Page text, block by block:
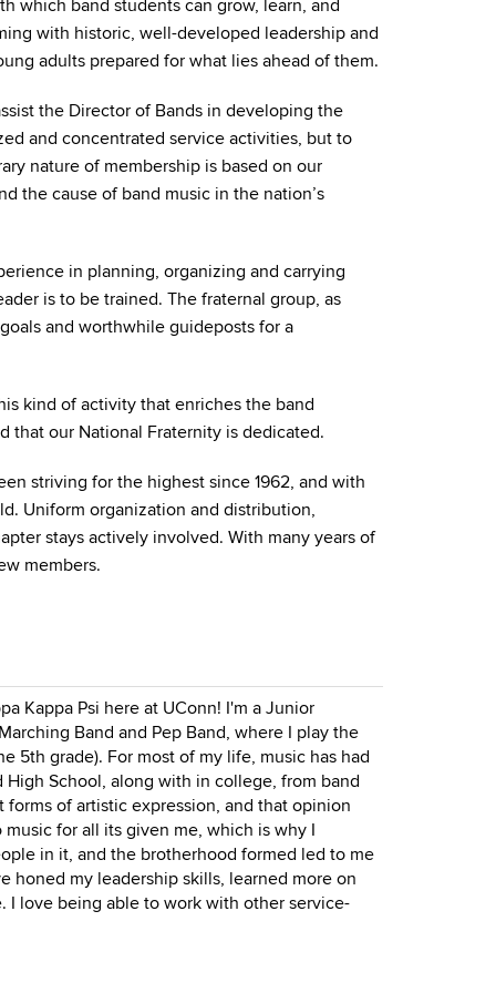
which band students can grow, learn, and
with historic, well-developed leadership and
adults prepared for what lies ahead of them.
the Director of Bands in developing the
and concentrated service activities, but to
nature of membership is based on our
the cause of band music in the nation’s
in planning, organizing and carrying
is to be trained. The fraternal group, as
and worthwhile guideposts for a
kind of activity that enriches the band
that our National Fraternity is dedicated.
striving for the highest since 1962, and with
Uniform organization and distribution,
stays actively involved. With many years of
members.
Kappa Psi here at UConn! I'm a Junior
Band and Pep Band, where I play the
5th grade). For most of my life, music has had
School, along with in college, from band
of artistic expression, and that opinion
for all its given me, which is why I
in it, and the brotherhood formed led to me
honed my leadership skills, learned more on
I love being able to work with other service-